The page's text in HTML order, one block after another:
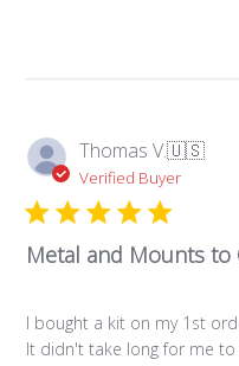
Thomas V.🇺🇸
Verified Buyer
Metal and Mounts to
I bought a kit on my 1st
It didn't take long for me